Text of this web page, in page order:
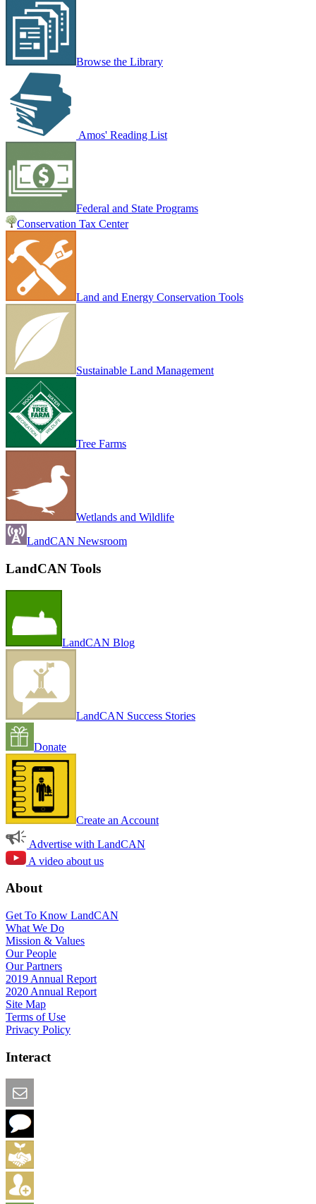
Browse the Library
Amos' Reading List
Federal and State Programs
Conservation Tax Center
Land and Energy Conservation Tools
Sustainable Land Management
Tree Farms
Wetlands and Wildlife
LandCAN Newsroom
LandCAN Tools
LandCAN Blog
LandCAN Success Stories
Donate
Create an Account
Advertise with LandCAN
A video about us
About
Get To Know LandCAN
What We Do
Mission & Values
Our People
Our Partners
2019 Annual Report
2020 Annual Report
Site Map
Terms of Use
Privacy Policy
Interact